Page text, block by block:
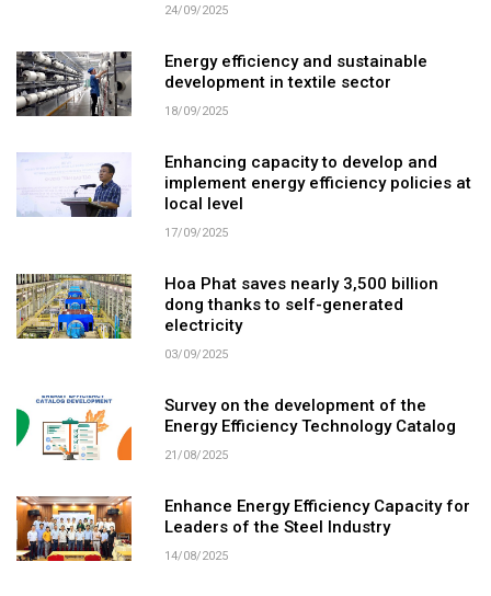
24/09/2025
Energy efficiency and sustainable
development in textile sector
18/09/2025
Enhancing capacity to develop and
implement energy efficiency policies at
local level
17/09/2025
Hoa Phat saves nearly 3,500 billion
dong thanks to self-generated
electricity
03/09/2025
Survey on the development of the
Energy Efficiency Technology Catalog
21/08/2025
Enhance Energy Efficiency Capacity for
Leaders of the Steel Industry
14/08/2025